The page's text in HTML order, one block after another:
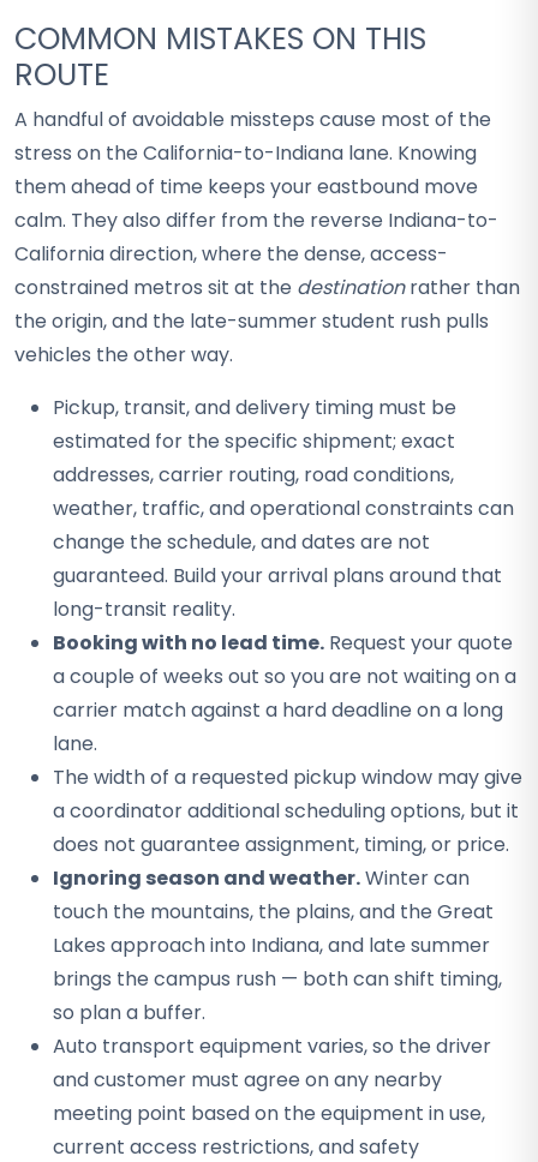
COMMON MISTAKES ON THIS
ROUTE
A handful of avoidable missteps cause most of the
stress on the California-to-Indiana lane. Knowing
them ahead of time keeps your eastbound move
calm. They also differ from the reverse Indiana-to-
California direction, where the dense, access-
constrained metros sit at the destinationrather than
the origin, and the late-summer student rush pulls
vehicles the other way.
Pickup, transit, and delivery timing must be
estimated for the specific shipment; exact
addresses, carrier routing, road conditions,
weather, traffic, and operational constraints can
change the schedule, and dates are not
guaranteed. Build your arrival plans around that
long-transit reality.
Booking with no lead time. Request your quote
a couple of weeks out so you are not waiting on a
carrier match against a hard deadline on a long
lane.
The width of a requested pickup window may give
a coordinator additional scheduling options, but it
does not guarantee assignment, timing, or price.
Ignoring season and weather.Winter can
touch the mountains, the plains, and the Great
Lakes approach into Indiana, and late summer
brings the campus rush — both can shift timing,
so plan a buffer.
Auto transport equipment varies, so the driver
and customer must agree on any nearby
meeting point based on the equipment in use,
current access restrictions, and safety